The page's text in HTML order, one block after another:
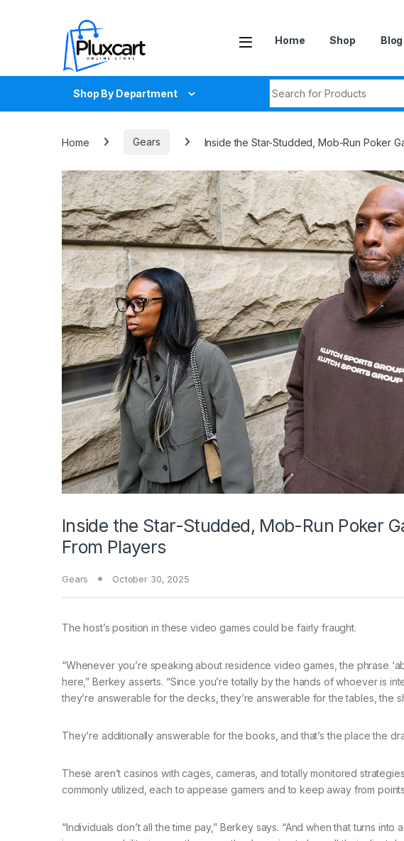
Home Shop Blog
Shop By Department
Home Gears Inside the Star-Studded, Mob-Run Poker
Inside the Star-Studded, Mob-Run Poker
From Players
Gears October 30, 2025
The host’s position in these video games could be fairly fraught.
“Whenever you’re speaking about residence video games, the phrase
here,” Berkey asserts. “Since you’re totally by the hands of whoever is
they’re answerable for the decks, they’re answerable for the tables, the
They’re additionally answerable for the books, and that’s the place the
These aren’t casinos with cages, cameras, and totally monitored
commonly utilized, each to appease gamers and to keep away from
“Individuals don’t all the time pay,” Berkey says. “And when that turns